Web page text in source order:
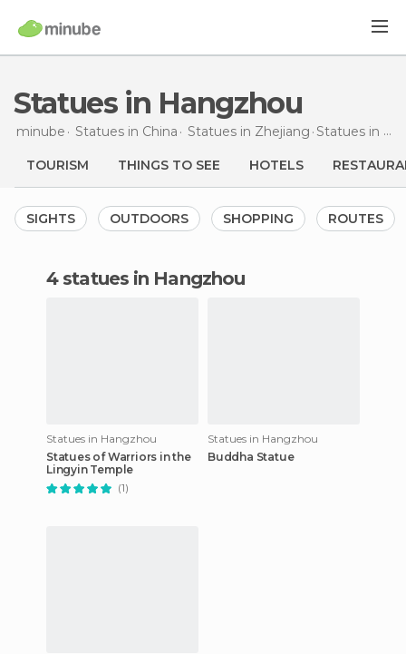
Statues in Hangzhou
minube Statues in China Statues in Zhejiang Statues in Hangzhou
TOURISM THINGS TO SEE HOTELS
SIGHTS OUTDOORS SHOPPING ROUTES
4 statues in Hangzhou
Statues in Hangzhou
Statues of Warriors in the
Lingyin Temple
(1)
Statues in Hangzhou
Buddha Statue